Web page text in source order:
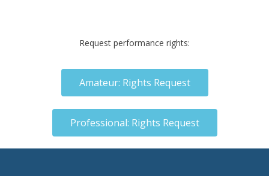
Request performance rights:
Amateur: Rights Request
Professional: Rights Request